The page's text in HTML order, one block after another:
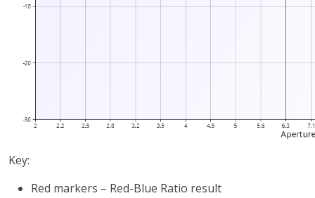
Key:
Red markers – Red-Blue Ratio result